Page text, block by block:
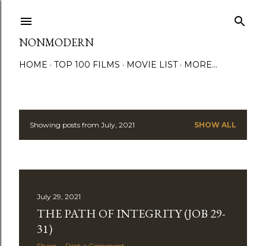
NONMODERN
HOME TOP 100 FILMS MOVIE LIST MORE…
PShowing posts from July, 2021 SHOW ALL
July 29, 2021
THE PATH OF INTEGRITY (JOB 29-
31)